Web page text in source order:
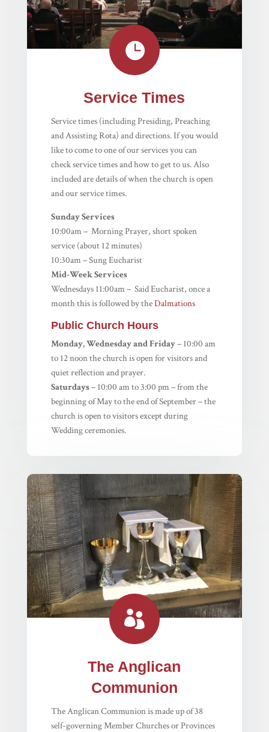

Service Times
Service times (including Presiding, Preaching
and Assisting Rota) and directions. If you would
like to come to one of our services you can
check service times and how to get to us. Also
included are details of when the church is open
and our service times.
Sunday Services
10:00am – Morning Prayer, short spoken
service (about 12 minutes)
10:30am – Sung Eucharist
Mid-Week Services
Wednesdays 11:00am – Said Eucharist, once a
month this is followed by theDalmations
Public Church Hours
Monday, Wednesday and Friday– 10:00 am
to 12 noon the church is open for visitors and
quiet reflection and prayer.
Saturdays– 10:00 am to 3:00 pm – from the
beginning of May to the end of September – the
church is open to visitors except during
Wedding ceremonies.

The Anglican
Communion
The Anglican Communion is made up of 38
self-governing Member Churches or Provinces